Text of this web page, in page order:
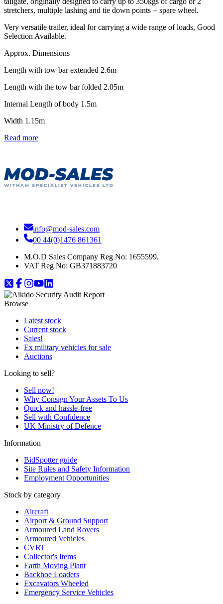
stretchers, multiple lashing and tie down points + spare wheel.
Very versatile trailer, ideal for carrying a wide range of loads, Good
Selection Available.
Approx. Dimensions
Length with tow bar extended 2.6m
Length with the tow bar folded 2.05m
Internal Length of body 1.5m
Width 1.15m
Read more
info@mod-sales.com
00 44(0)1476 861361
M.O.D Sales Company Reg No: 1655599.
VAT Reg No: GB371883720
Browse
Latest stock
Current stock
Sales!
Ex military vehicles for sale
Auctions
Looking to sell?
Sell now!
Why Consign Your Assets To Us
Quick and hassle-free
Sell with Confidence
UK Ministry of Defence
Information
BidSpotter guide
Site Rules and Safety Information
Employment Opportunities
Stock by category
Aircraft
Airport & Ground Support
Armoured Land Rovers
Armoured Vehicles
CVRT
Collector's Items
Earth Moving Plant
Backhoe Loaders
Excavators Wheeled
Emergency Service Vehicles